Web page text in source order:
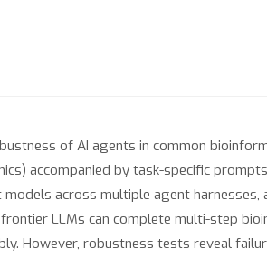
of AI agents in common
accompanied by task-specific
across multiple agent harnesses,
LLMs can complete multi-step
However, robustness tests reveal